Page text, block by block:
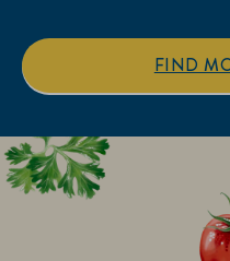
stars.
FIND